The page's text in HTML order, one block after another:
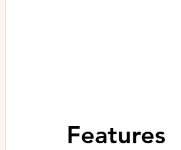
Features